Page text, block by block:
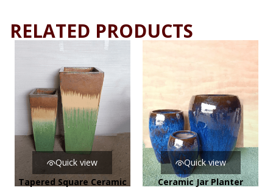
RELATED PRODUCTS
Quick view
Tapered Square Ceramic
Quick view
Ceramic Jar Planter